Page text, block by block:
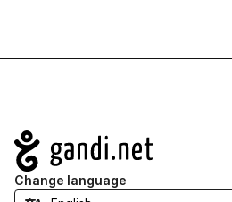
Navigation
Change language